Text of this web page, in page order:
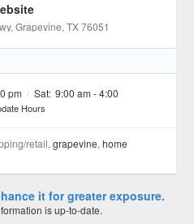
, Grapevine, TX 76051
pm / Sat: 9:00 am - 4:00
Hours
retail,grapevine,home
it for greater exposure.
is up-to-date.